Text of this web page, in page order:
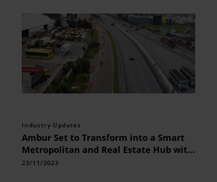
Industry Updates
Ambur Set to Transform into a Smart
Metropolitan and Real Estate Hub with
Major Infrastructural Developments
23/11/2023